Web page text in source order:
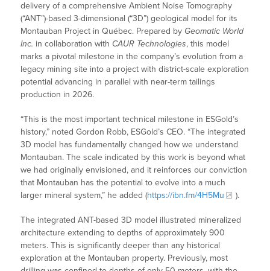
delivery of a comprehensive Ambient Noise Tomography
(“ANT”)-based 3-dimensional (“3D”) geological model for its
Montauban Project in Québec. Prepared by Geomatic World
Inc. in collaboration with CAUR Technologies, this model
marks a pivotal milestone in the company’s evolution from a
legacy mining site into a project with district-scale exploration
potential advancing in parallel with near-term tailings
production in 2026.
“This is the most important technical milestone in ESGold’s
history,” noted Gordon Robb, ESGold’s CEO. “The integrated
3D model has fundamentally changed how we understand
Montauban. The scale indicated by this work is beyond what
we had originally envisioned, and it reinforces our conviction
that Montauban has the potential to evolve into a much
larger mineral system,” he added (https://ibn.fm/4H5Mu ).
The integrated ANT-based 3D model illustrated mineralized
architecture extending to depths of approximately 900
meters. This is significantly deeper than any historical
exploration at the Montauban property. Previously, most